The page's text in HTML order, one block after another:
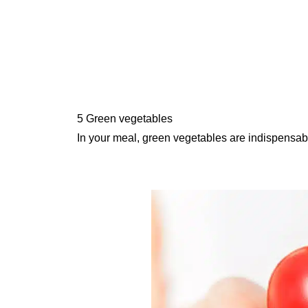
5 Green vegetables
In your meal, green vegetables are